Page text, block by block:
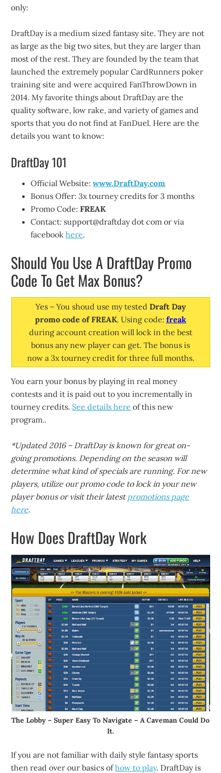
only:
DraftDay is a medium sized fantasy site. They are not
as large as the big two sites, but they are larger than
most of the rest. They are founded by the team that
launched the extremely popular CardRunners poker
training site and were acquired FanThrowDown in
2014. My favorite things about DraftDay are the
quality software, low rake, and variety of games and
sports that you do not find at FanDuel. Here are the
details you want to know:
DraftDay 101
Official Website:www.DraftDay.com
Bonus Offer: 3x tourney credits for 3 months
Promo Code:FREAK
Contact: support@draftday dot com or via
facebookhere.
Should You Use A DraftDay Promo
Code To Get Max Bonus?
Yes – You shoud use my tested Draft Day
promo code of FREAK. Using code: freak
during account creation will lock in the best
bonus any new player can get. The bonus is
now a 3x tourney credit for three full months.
You earn your bonus by playing in real money
contests and it is paid out to you incrementally in
tourney credits. See details here of this new
program..
*Updated 2016 – DraftDay is known for great on-
going promotions. Depending on the season will
determine what kind of specials are running. For new
players, utilize our promo code to lock in your new
player bonus or visit their latestpromotions page
here.
How Does DraftDay Work
The Lobby – Super Easy To Navigate – A Caveman Could Do
It.
If you are not familiar with daily style fantasy sports
then read over our basics ofhow to play. DraftDay is